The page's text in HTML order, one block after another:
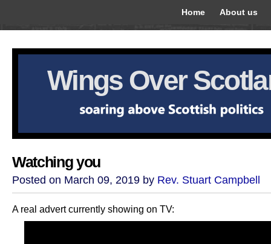
Home About us
Wings Over
Watching you
Posted on March 09, 2019 by Rev. Stuart Campbell
A real advert currently showing on TV: